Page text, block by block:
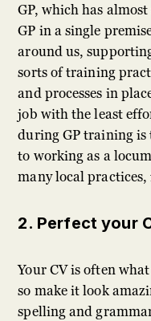
GP, which has
GP in a single
around us,
sorts of training
and processes in
job with the least
during GP training is
to working as a
many local
2. Perfect your
Your CV is often
so make it look
spelling and